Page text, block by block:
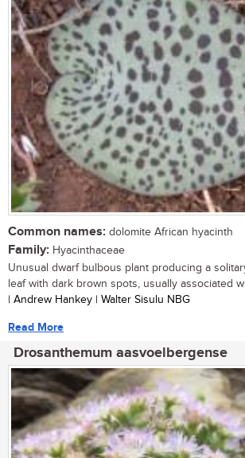
Common names: dolomite African hyacinth
Family: Hyacinthaceae
Unusual dwarf bulbous plant producing a
leaf with dark brown spots, usually associated
| Andrew Hankey | Walter Sisulu NBG
Read More
Drosanthemum aasvoelbergense